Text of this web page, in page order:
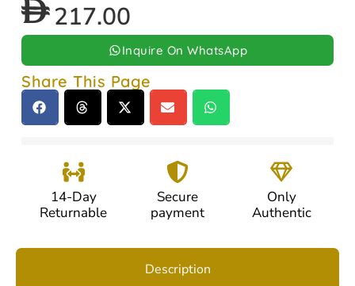
217.00
Inquire On WhatsApp
Share This Page
14-Day
Returnable
Secure
payment
Only
Authentic
Description